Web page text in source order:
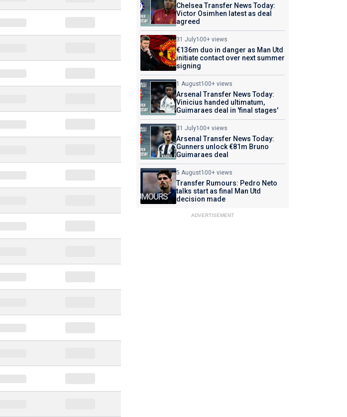
Chelsea Transfer News Today:
Victor Osimhen latest as deal
agreed
31 July100+ views
€136m duo in danger as Man Utd
initiate contact over next summer
signing
1 August100+ views
Arsenal Transfer News Today:
Vinicius handed ultimatum,
Guimaraes deal in 'final stages'
31 July100+ views
Arsenal Transfer News Today:
Gunners unlock €81m Bruno
Guimaraes deal
5 August100+ views
Transfer Rumours: Pedro Neto
talks start as final Man Utd
decision made
ADVERTISEMENT